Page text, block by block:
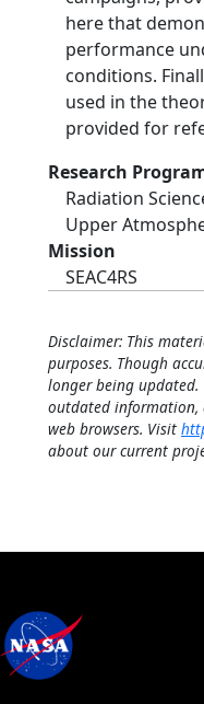
here that
performance
conditions.
used in the
provided for
Research
Radiation
Upper
Mission
SEAC4RS
Disclaimer: This
purposes. Though
longer being
outdated information,
web browsers. Visit
about our current